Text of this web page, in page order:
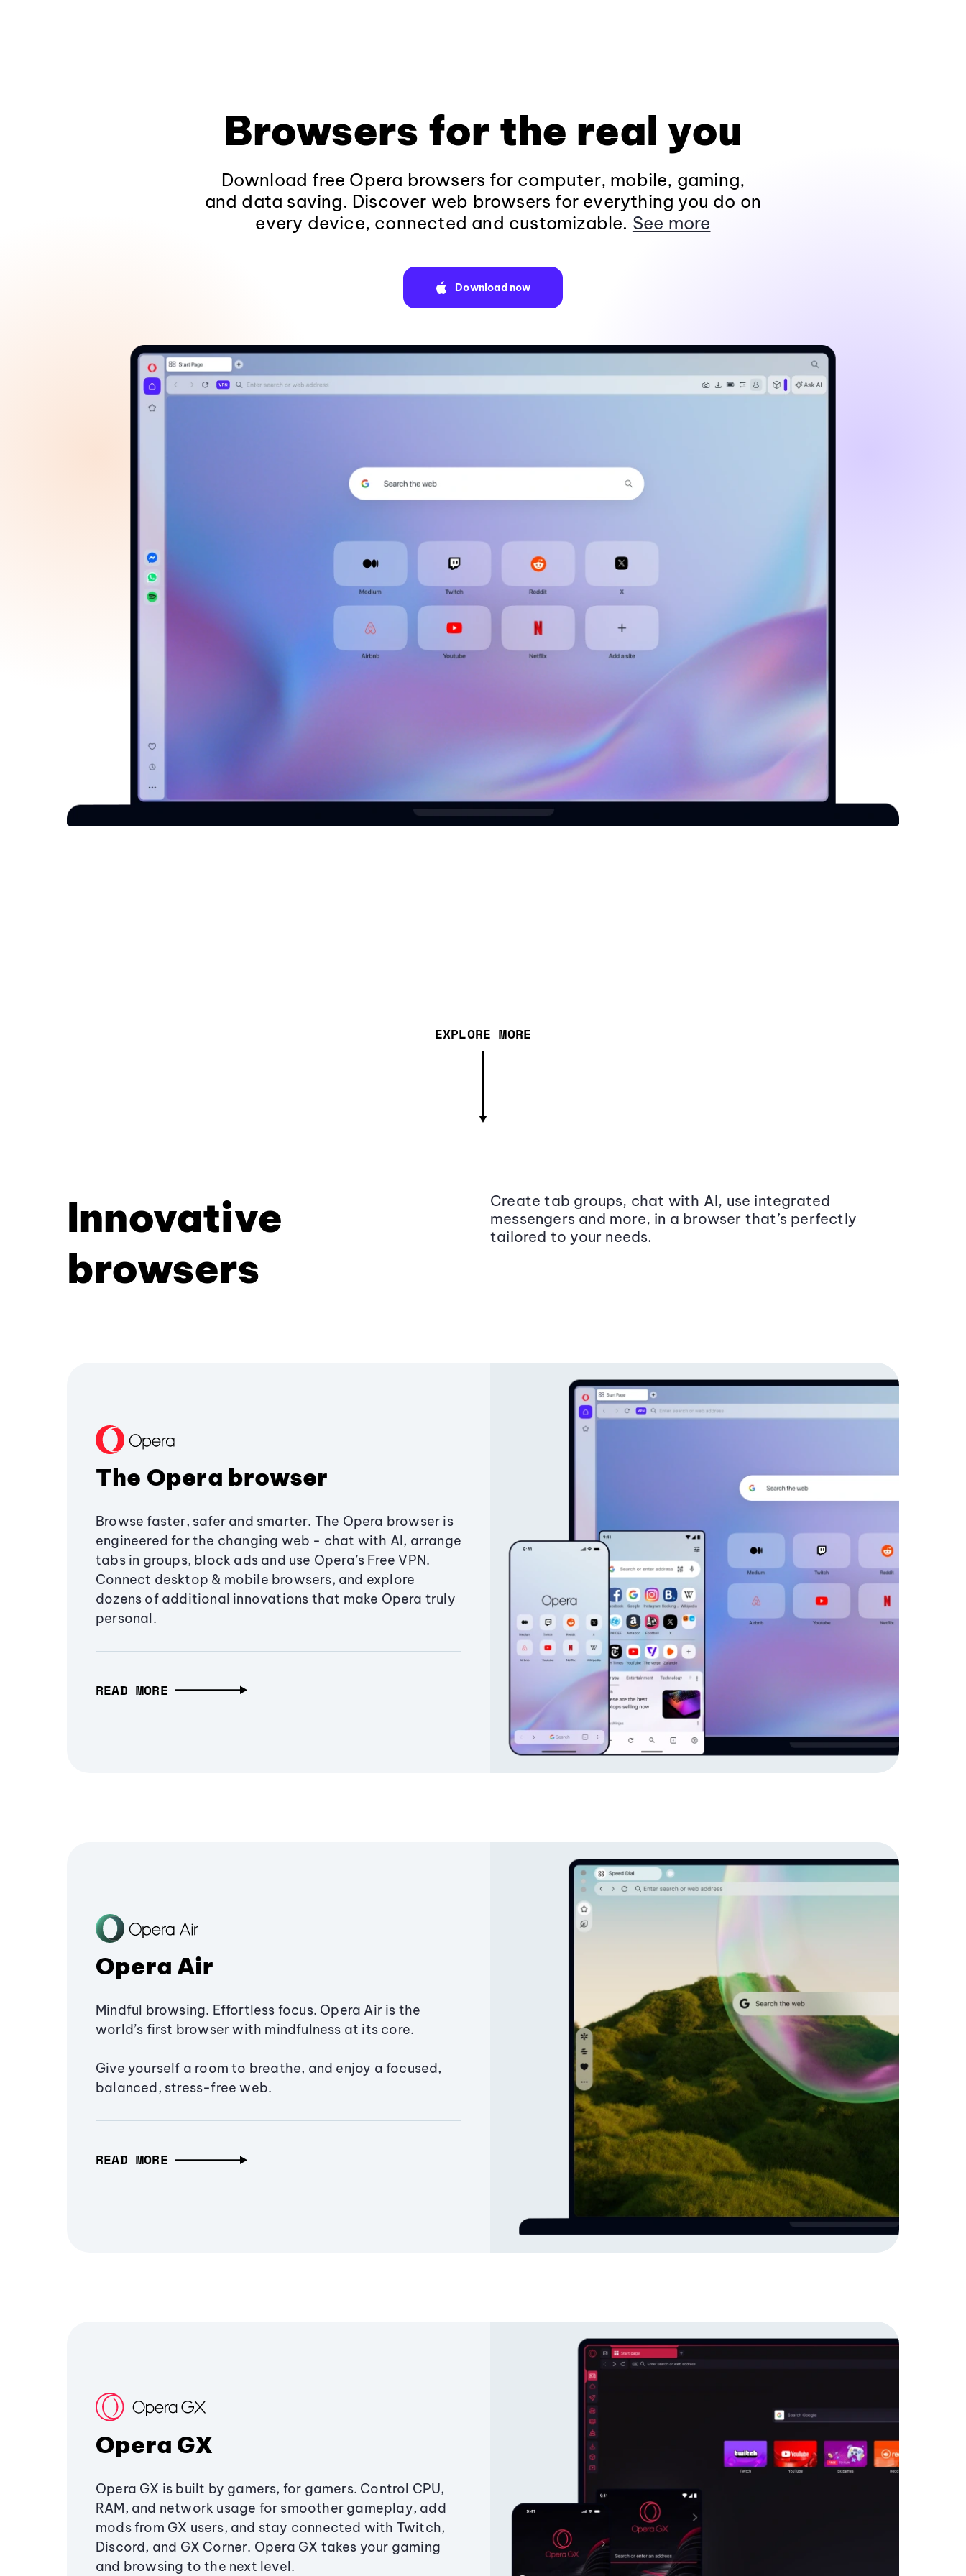
Browsers for the real you
Download free Opera browsers for computer, mobile, gaming,
and data saving. Discover web browsers for everything you do on
every device, connected and customizable. See more
Download now
EXPLORE MORE
Innovative
browsers
Create tab groups, chat with AI, use integrated
messengers and more, in a browser that’s perfectly
tailored to your needs.
The Opera browser
Browse faster, safer and smarter. The Opera browser is
engineered for the changing web - chat with AI, arrange
tabs in groups, block ads and use Opera’s Free VPN.
Connect desktop & mobile browsers, and explore
dozens of additional innovations that make Opera truly
personal.
READ MORE
Opera Air
Mindful browsing. Effortless focus. Opera Air is the
world’s first browser with mindfulness at its core.
Give yourself a room to breathe, and enjoy a focused,
balanced, stress-free web.
READ MORE
Opera GX
Opera GX is built by gamers, for gamers. Control CPU,
RAM, and network usage for smoother gameplay, add
mods from GX users, and stay connected with Twitch,
Discord, and GX Corner. Opera GX takes your gaming
and browsing to the next level.